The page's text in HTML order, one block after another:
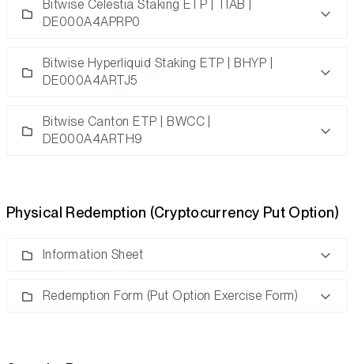
Bitwise Celestia Staking ETP | TIAB |
DE000A4APRP0
Bitwise Hyperliquid Staking ETP | BHYP |
DE000A4ARTJ5
Bitwise Canton ETP | BWCC |
DE000A4ARTH9
Physical Redemption (Cryptocurrency Put Option)
Information Sheet
Redemption Form (Put Option Exercise Form)